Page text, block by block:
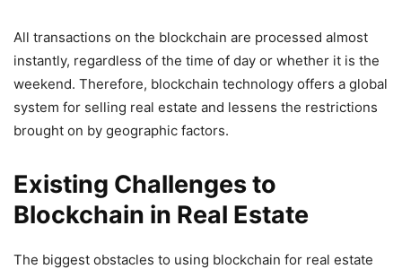
All transactions on the blockchain are processed almost
instantly, regardless of the time of day or whether it is the
weekend. Therefore, blockchain technology offers a global
system for selling real estate and lessens the restrictions
brought on by geographic factors.
Existing Challenges to
Blockchain in Real Estate
The biggest obstacles to using blockchain for real estate